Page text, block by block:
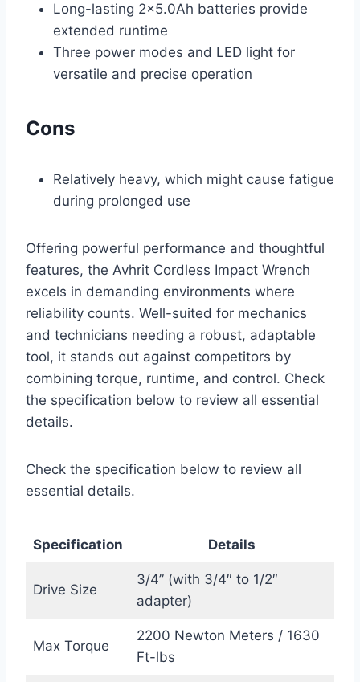
Long-lasting 2×5.0Ah batteries provide
extended runtime
Three power modes and LED light for
versatile and precise operation
Cons
Relatively heavy, which might cause fatigue
during prolonged use
Offering powerful performance and thoughtful
features, the Avhrit Cordless Impact Wrench
excels in demanding environments where
reliability counts. Well-suited for mechanics
and technicians needing a robust, adaptable
tool, it stands out against competitors by
combining torque, runtime, and control. Check
the specification below to review all essential
details.
Check the specification below to review all
essential details.
Specification Details
Drive Size
3/4” (with 3/4″ to 1/2″
adapter)
Max Torque
2200 Newton Meters / 1630
Ft-lbs